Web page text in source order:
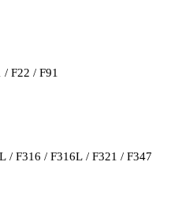
/ F22 / F91
/ F316 / F316L / F321 / F347